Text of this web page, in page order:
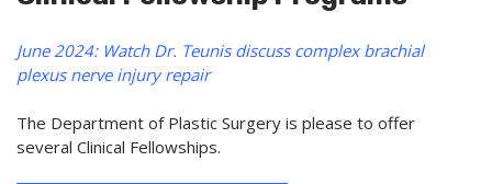
June 2024: Watch Dr. Teunis discuss complex brachial
plexus nerve injury repair
The Department of Plastic Surgery is please to offer
several Clinical Fellowships.